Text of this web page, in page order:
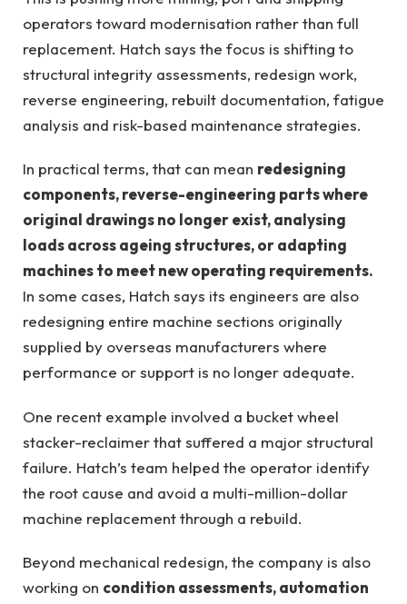
operators toward modernisation rather than full
replacement. Hatch says the focus is shifting to
structural integrity assessments, redesign work,
reverse engineering, rebuilt documentation, fatigue
analysis and risk-based maintenance strategies.
In practical terms, that can mean redesigning
components, reverse-engineering parts where
original drawings no longer exist, analysing
loads across ageing structures, or adapting
machines to meet new operating requirements.
In some cases, Hatch says its engineers are also
redesigning entire machine sections originally
supplied by overseas manufacturers where
performance or support is no longer adequate.
One recent example involved a bucket wheel
stacker-reclaimer that suffered a major structural
failure. Hatch’s team helped the operator identify
the root cause and avoid a multi-million-dollar
machine replacement through a rebuild.
Beyond mechanical redesign, the company is also
working on condition assessments, automation